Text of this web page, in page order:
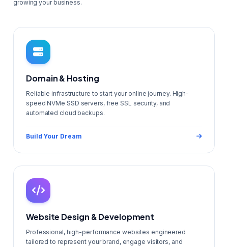
growing your business.
Domain & Hosting
Reliable infrastructure to start your online journey. High-
speed NVMe SSD servers, free SSL security, and
automated cloud backups.
Build Your Dream
Website Design & Development
Professional, high-performance websites engineered
tailored to represent your brand, engage visitors, and